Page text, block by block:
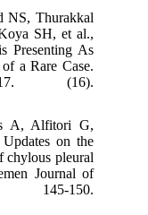
NS, Thurakkal
SH, et al.,
Presenting As
a Rare Case.
(16).
A, Alfitori G,
on the
chylous pleural
Journal of
150.